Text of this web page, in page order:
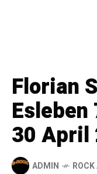
Florian
30 April
ADMIN